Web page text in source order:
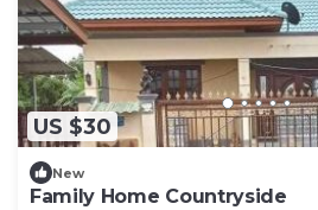
US $30
New
Family Home Countryside